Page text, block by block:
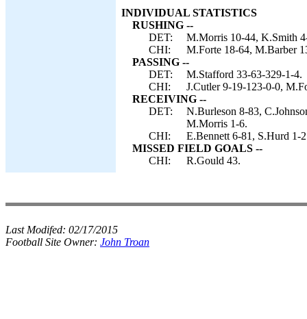
INDIVIDUAL STATISTICS
RUSHING --
DET:
M.Morris 10-44, K.Smith
CHI:
M.Forte 18-64, M.Barber
PASSING --
DET:
M.Stafford 33-63-329-1-4.
CHI:
J.Cutler 9-19-123-0-0,
RECEIVING --
DET:
N.Burleson 8-83,
M.Morris 1-6.
CHI:
E.Bennett 6-81, S.Hurd 1-
MISSED FIELD GOALS --
CHI:
R.Gould 43.
Last Modifed: 02/17/2015
Football Site Owner: John Troan